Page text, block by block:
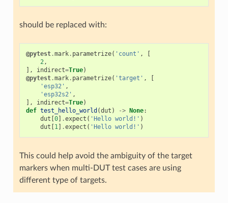
should be replaced with:
@pytest.mark. parametrize( 'count' ,
[
2,
],
indirect=True)
@pytest.mark. parametrize( 'target' ,
[
'esp32' ,
'esp32s2' ,
],
indirect=True)
def test_hello_world (dut ) -> None:
dut [0] .expect ( 'Hello world!' )
dut [1] .expect ( 'Hello world!' )
This could help avoid the ambiguity of the target
markers when multi-DUT test cases are using
different type of targets.